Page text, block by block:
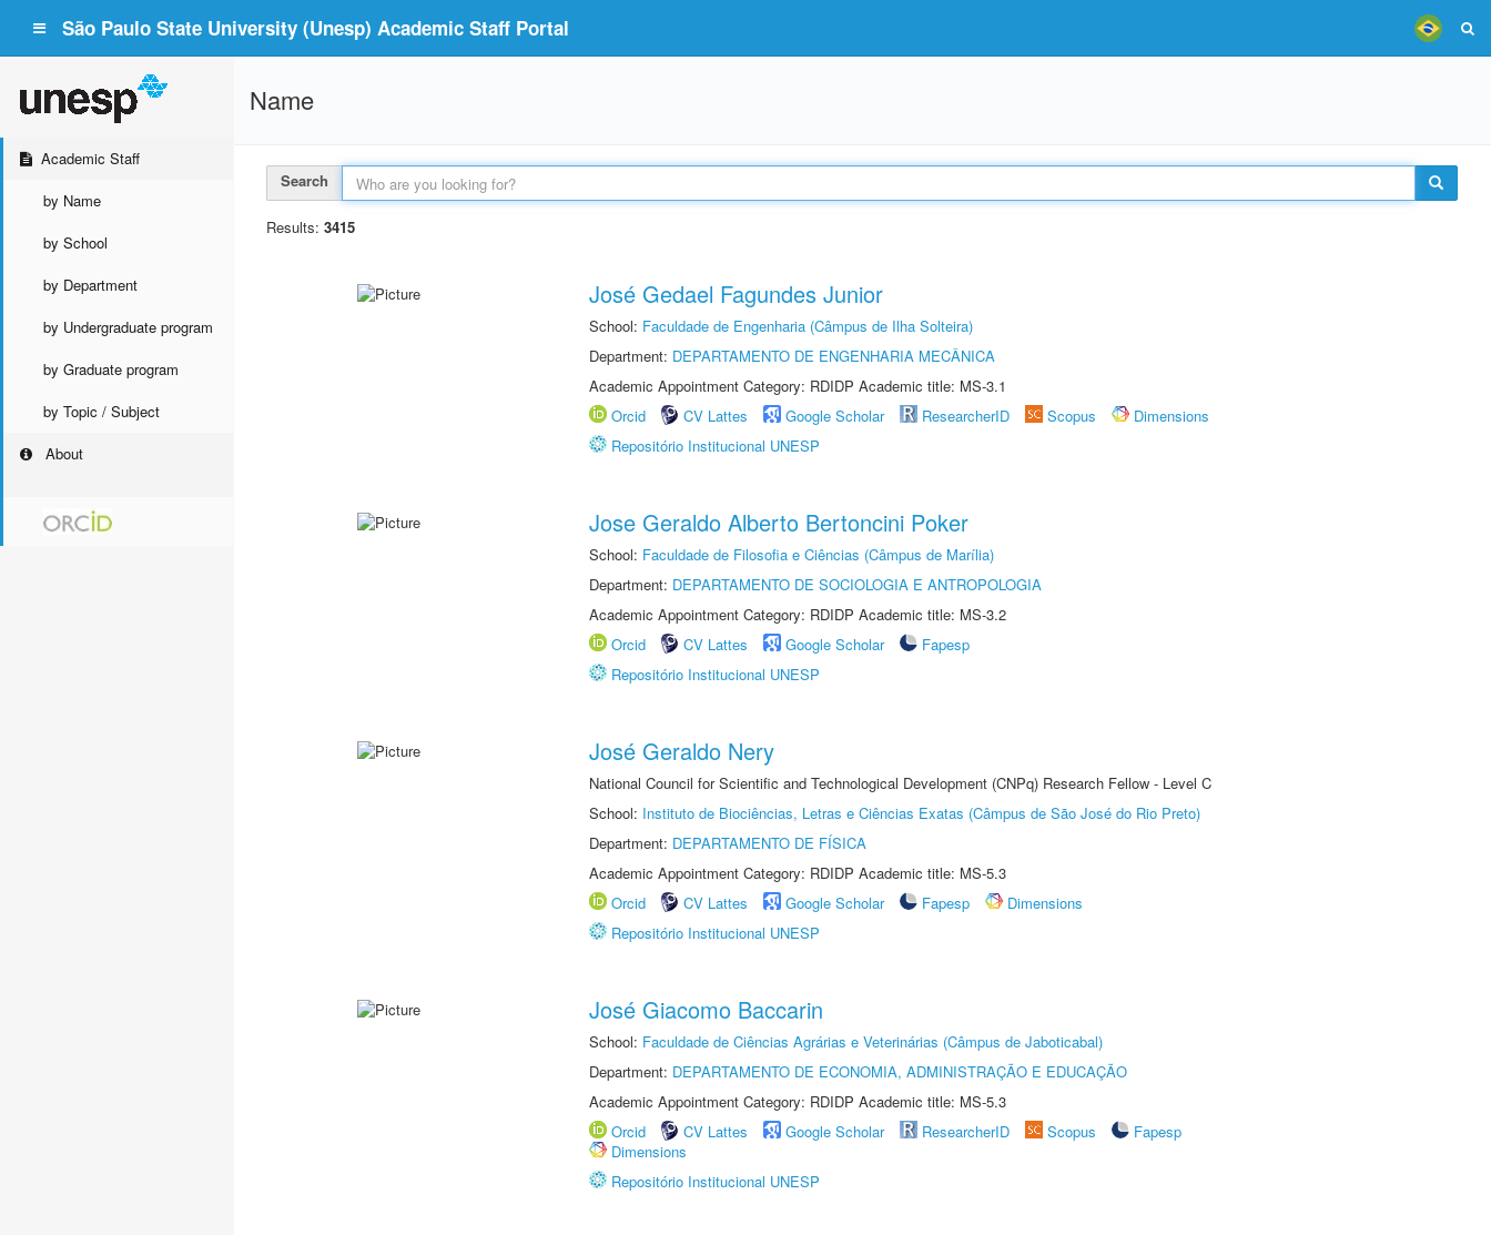
São Paulo State University (Unesp) Academic Staff Portal
Academic Staff
by Name
by School
by Department
by Undergraduate program
by Graduate program
by Topic / Subject
About
Name
Search
Results: 3415
José Gedael Fagundes Junior
School: Faculdade de Engenharia (Câmpus de Ilha Solteira)
Department: DEPARTAMENTO DE ENGENHARIA MECÂNICA
Academic Appointment Category: RDIDP Academic title: MS-3.1
Orcid
CV Lattes Google Scholar ResearcherID Scopus
Dimensions
Repositório Institucional UNESP
Jose Geraldo Alberto Bertoncini Poker
School: Faculdade de Filosofia e Ciências (Câmpus de Marília)
Department: DEPARTAMENTO DE SOCIOLOGIA E ANTROPOLOGIA
Academic Appointment Category: RDIDP Academic title: MS-3.2
Orcid
CV Lattes Google Scholar
Fapesp
Repositório Institucional UNESP
José Geraldo Nery
National Council for Scientific and Technological Development (CNPq) Research Fellow - Level C
School: Instituto de Biociências, Letras e Ciências Exatas (Câmpus de São José do Rio Preto)
Department: DEPARTAMENTO DE FÍSICA
Academic Appointment Category: RDIDP Academic title: MS-5.3
Orcid
CV Lattes Google Scholar Fapesp
Dimensions
Repositório Institucional UNESP
José Giacomo Baccarin
School: Faculdade de Ciências Agrárias e Veterinárias (Câmpus de Jaboticabal)
Department: DEPARTAMENTO DE ECONOMIA, ADMINISTRAÇÃO E EDUCAÇÃO
Academic Appointment Category: RDIDP Academic title: MS-5.3
Orcid
CV Lattes Google Scholar ResearcherID Scopus
Fapesp
Dimensions
Repositório Institucional UNESP